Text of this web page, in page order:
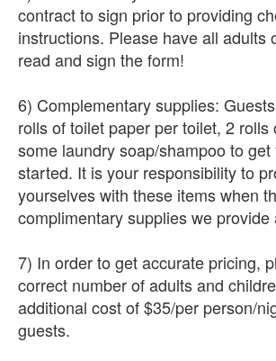
contract to sign prior to providing
instructions. Please have all adults
read and sign the form!
6) Complementary supplies:
rolls of toilet paper per toilet, 2 rolls
some laundry soap/shampoo to
started. It is your responsibility to
yourselves with these items when
complimentary supplies we provide
7) In order to get accurate pricing,
correct number of adults and
additional cost of $35/per person/
guests.